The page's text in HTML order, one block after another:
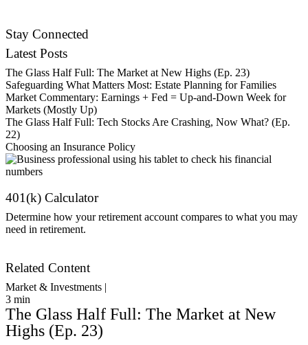
Stay Connected
Latest Posts
The Glass Half Full: The Market at New Highs (Ep. 23)
Safeguarding What Matters Most: Estate Planning for Families
Market Commentary: Earnings + Fed = Up-and-Down Week for
Markets (Mostly Up)
The Glass Half Full: Tech Stocks Are Crashing, Now What? (Ep.
22)
Choosing an Insurance Policy
401(k) Calculator
Determine how your retirement account compares to what you may
need in retirement.
Related Content
Market & Investments |
3 min
The Glass Half Full: The Market at New
Highs (Ep. 23)